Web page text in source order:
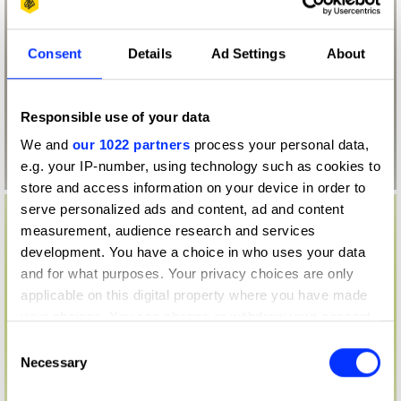
Consent Details Ad Settings About
Responsible use of your data
We and our 1022 partners process your personal data,
e.g. your IP-number, using technology such as cookies to
store and access information on your device in order to
serve personalized ads and content, ad and content
measurement, audience research and services
development. You have a choice in who uses your data
and for what purposes. Your privacy choices are only
applicable on this digital property where you have made
the Privacy trigger icon.
Selection
Necessary